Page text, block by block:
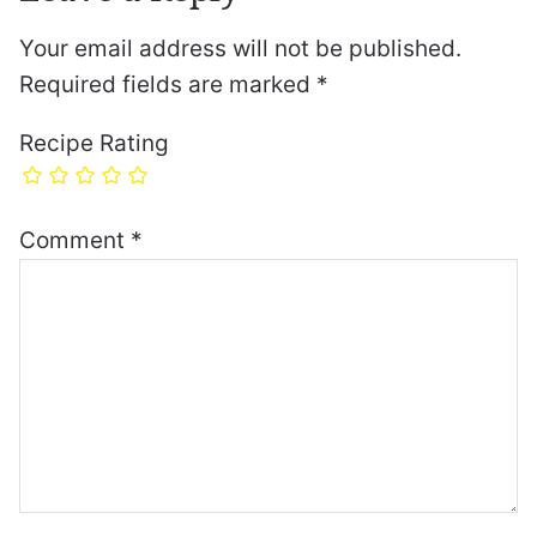
Your email address will not be published.
Required fields are marked *
Recipe Rating
Comment *